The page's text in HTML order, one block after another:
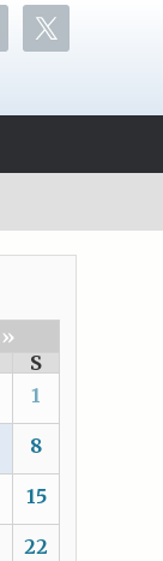
»
S
1
8
15
22